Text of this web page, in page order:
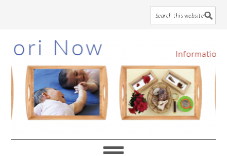
to
main
content
to
primary
sidebar
to
footer